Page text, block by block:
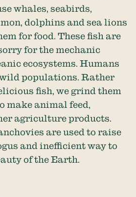
whales, seabirds,
dolphins and sea lions
for food. These fish are
for the mechanic
ecosystems. Humans
populations. Rather
fish, we grind them
make animal feed,
agriculture products.
are used to raise
and inefficient way to
of the Earth.